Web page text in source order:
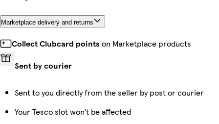
Marketplace delivery and returns
Collect Clubcard points on Marketplace products
Sent by courier
Sent to you directly from the seller by post or courier
Your Tesco slot won’t be affected